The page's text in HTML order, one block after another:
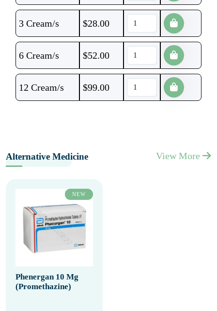
3 Cream/s $28.00
6 Cream/s $52.00
12 Cream/s $99.00
Alternative Medicine View More
NEW
Phenergan 10 Mg
(Promethazine)